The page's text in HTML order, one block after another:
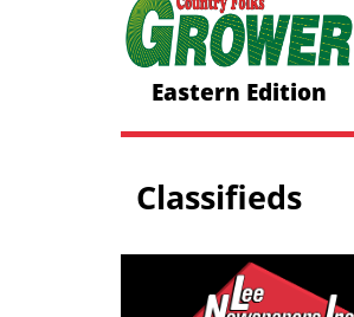
Eastern Edition
Classifieds